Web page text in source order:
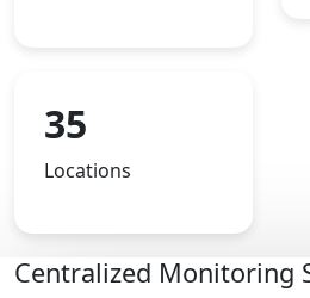
35
Locations
Centralized Monitoring